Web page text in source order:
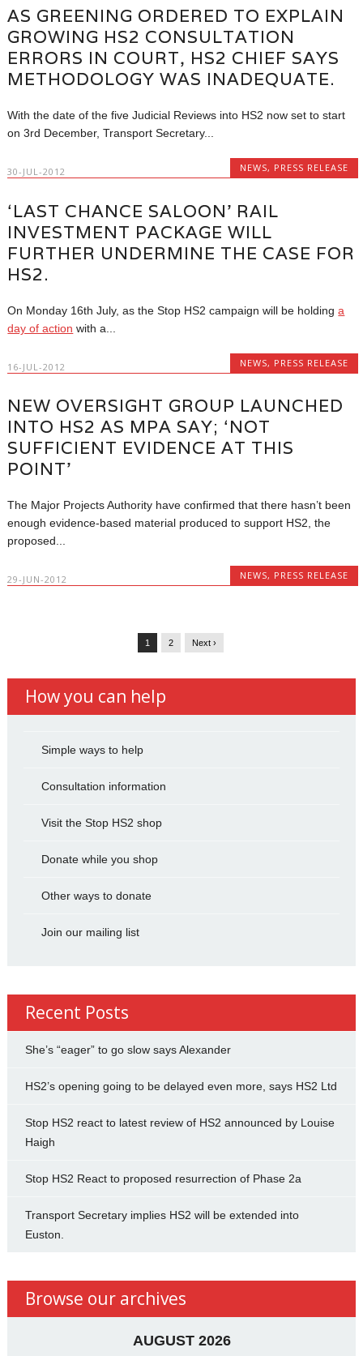
AS GREENING ORDERED TO EXPLAIN
GROWING HS2 CONSULTATION
ERRORS IN COURT, HS2 CHIEF SAYS
METHODOLOGY WAS INADEQUATE.
With the date of the five Judicial Reviews into HS2 now set to start
on 3rd December, Transport Secretary...
30-JUL-2012 NEWS, PRESS RELEASE
‘LAST CHANCE SALOON’ RAIL
INVESTMENT PACKAGE WILL
FURTHER UNDERMINE THE CASE FOR
HS2.
On Monday 16th July, as the Stop HS2 campaign will be holdinga
day of action with a...
16-JUL-2012 NEWS, PRESS RELEASE
NEW OVERSIGHT GROUP LAUNCHED
INTO HS2 AS MPA SAY; ‘NOT
SUFFICIENT EVIDENCE AT THIS
POINT’
The Major Projects Authority have confirmed that there hasn’t been
enough evidence-based material produced to support HS2, the
proposed...
29-JUN-2012 NEWS, PRESS RELEASE
1 2 Next ›
How you can help
Simple ways to help
Consultation information
Visit the Stop HS2 shop
Donate while you shop
Other ways to donate
Join our mailing list
Recent Posts
She’s “eager” to go slow says Alexander
HS2’s opening going to be delayed even more, says HS2 Ltd
Stop HS2 react to latest review of HS2 announced by Louise
Haigh
Stop HS2 React to proposed resurrection of Phase 2a
Transport Secretary implies HS2 will be extended into
Euston.
Browse our archives
AUGUST 2026